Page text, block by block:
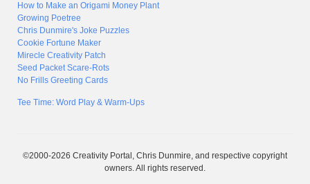
How to Make an Origami Money Plant
Growing Poetree
Chris Dunmire's Joke Puzzles
Cookie Fortune Maker
Mirecle Creativity Patch
Seed Packet Scare-Rots
No Frills Greeting Cards
Tee Time: Word Play & Warm-Ups
©2000-2026 Creativity Portal, Chris Dunmire, and respective copyright
owners. All rights reserved.